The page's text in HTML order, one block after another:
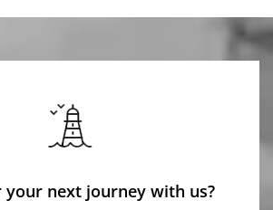
your next journey with us?